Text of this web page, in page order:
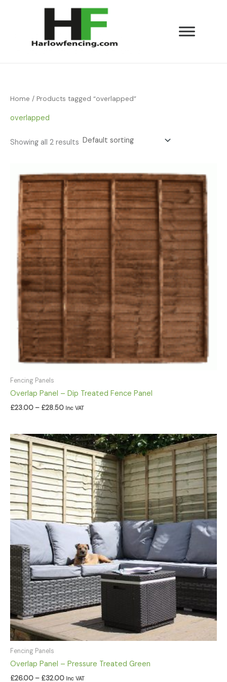
Home / Products tagged “overlapped”
overlapped
Showing all 2 results
Fencing Panels
Overlap Panel – Dip Treated Fence Panel
£23.00 – £28.50
range:
£23.00
through
£28.50
Inc VAT
Fencing Panels
Overlap Panel – Pressure Treated Green
£26.00 – £32.00
Price
range:
£26.00
through
£32.00
Inc VAT